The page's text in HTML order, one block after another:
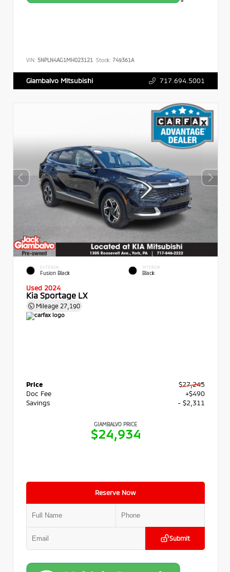
VIN: 5NPLN4AG1MH023121 Stock: 749361A
Giambalvo Mitsubishi 717.694.5001
EXTERIOR
Fusion Black
INTERIOR
Black
Used 2024
Kia Sportage LX
Mileage 27,190
Price
$27,245
Doc Fee
+$490
Savings
- $2,311
GIAMBALVO PRICE
$24,934
Reserve Now
Submit